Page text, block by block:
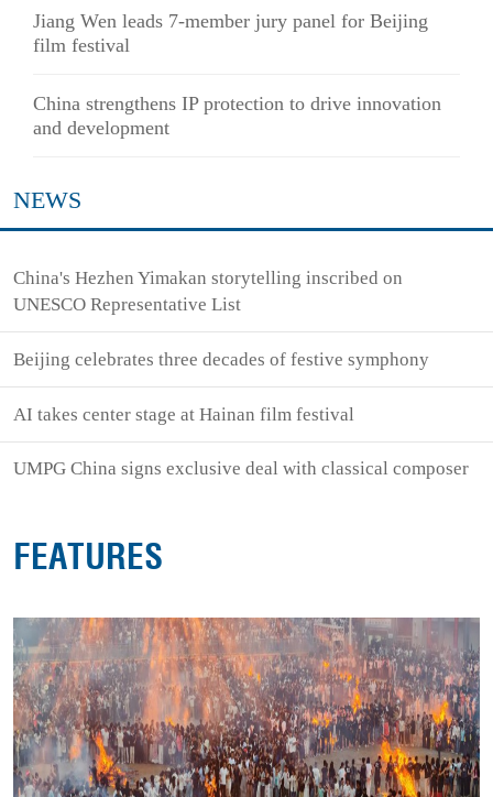
Jiang Wen leads 7-member jury panel for Beijing
film festival
China strengthens IP protection to drive innovation
and development
NEWS
China's Hezhen Yimakan storytelling inscribed on
UNESCO Representative List
Beijing celebrates three decades of festive symphony
AI takes center stage at Hainan film festival
UMPG China signs exclusive deal with classical composer
FEATURES